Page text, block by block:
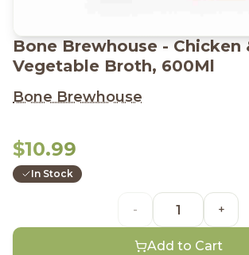
Bone Brewhouse - Chicken
Vegetable Broth, 600Ml
Bone Brewhouse
$10.99
In Stock
- +
Add to Cart